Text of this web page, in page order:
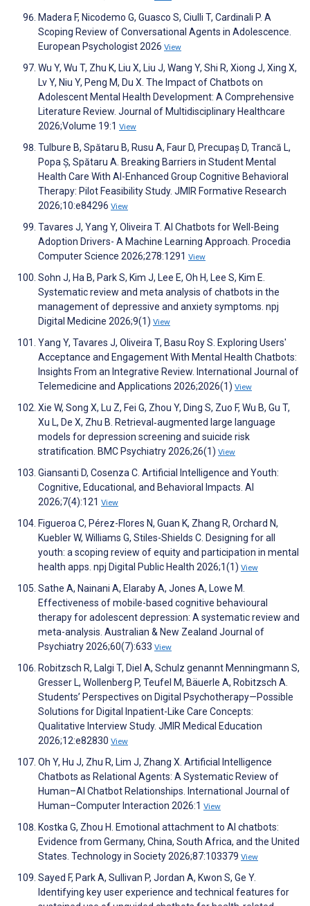
Madera F, Nicodemo G, Guasco S, Ciulli T, Cardinali P. A
Scoping Review of Conversational Agents in Adolescence.
European Psychologist 2026 View
Wu Y, Wu T, Zhu K, Liu X, Liu J, Wang Y, Shi R, Xiong J, Xing X,
Lv Y, Niu Y, Peng M, Du X. The Impact of Chatbots on
Adolescent Mental Health Development: A Comprehensive
Literature Review. Journal of Multidisciplinary Healthcare
2026;Volume 19:1 View
Tulbure B, Spătaru B, Rusu A, Faur D, Precupaș D, Trancă L,
Popa Ș, Spătaru A. Breaking Barriers in Student Mental
Health Care With AI-Enhanced Group Cognitive Behavioral
Therapy: Pilot Feasibility Study. JMIR Formative Research
2026;10:e84296 View
Tavares J, Yang Y, Oliveira T. AI Chatbots for Well-Being
Adoption Drivers- A Machine Learning Approach. Procedia
Computer Science 2026;278:1291 View
Sohn J, Ha B, Park S, Kim J, Lee E, Oh H, Lee S, Kim E.
Systematic review and meta analysis of chatbots in the
management of depressive and anxiety symptoms. npj
Digital Medicine 2026;9(1) View
Yang Y, Tavares J, Oliveira T, Basu Roy S. Exploring Users′
Acceptance and Engagement With Mental Health Chatbots:
Insights From an Integrative Review. International Journal of
Telemedicine and Applications 2026;2026(1) View
Xie W, Song X, Lu Z, Fei G, Zhou Y, Ding S, Zuo F, Wu B, Gu T,
Xu L, De X, Zhu B. Retrieval‑augmented large language
models for depression screening and suicide risk
stratification. BMC Psychiatry 2026;26(1) View
Giansanti D, Cosenza C. Artificial Intelligence and Youth:
Cognitive, Educational, and Behavioral Impacts. AI
2026;7(4):121 View
Figueroa C, Pérez-Flores N, Guan K, Zhang R, Orchard N,
Kuebler W, Williams G, Stiles-Shields C. Designing for all
youth: a scoping review of equity and participation in mental
health apps. npj Digital Public Health 2026;1(1) View
Sathe A, Nainani A, Elaraby A, Jones A, Lowe M.
Effectiveness of mobile-based cognitive behavioural
therapy for adolescent depression: A systematic review and
meta-analysis. Australian & New Zealand Journal of
Psychiatry 2026;60(7):633 View
Robitzsch R, Lalgi T, Diel A, Schulz genannt Menningmann S,
Gresser L, Wollenberg P, Teufel M, Bäuerle A, Robitzsch A.
Students’ Perspectives on Digital Psychotherapy—Possible
Solutions for Digital Inpatient-Like Care Concepts:
Qualitative Interview Study. JMIR Medical Education
2026;12:e82830 View
Oh Y, Hu J, Zhu R, Lim J, Zhang X. Artificial Intelligence
Chatbots as Relational Agents: A Systematic Review of
Human–AI Chatbot Relationships. International Journal of
Human–Computer Interaction 2026:1 View
Kostka G, Zhou H. Emotional attachment to AI chatbots:
Evidence from Germany, China, South Africa, and the United
States. Technology in Society 2026;87:103379 View
Sayed F, Park A, Sullivan P, Jordan A, Kwon S, Ge Y.
Identifying key user experience and technical features for